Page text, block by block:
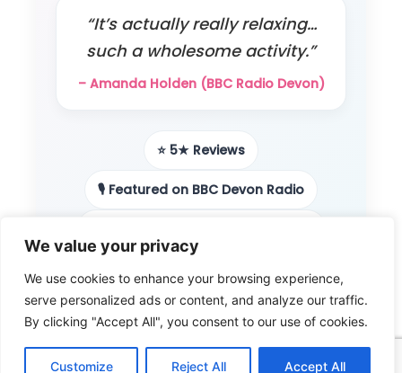
We value your privacy
We use cookies to enhance your browsing experience,
serve personalized ads or content, and analyze our traffic.
By clicking "Accept All", you consent to our use of cookies.
Customize Reject All Accept All
“It’s actually really relaxing…
such a wholesome activity.”
– Amanda Holden (BBC Radio Devon)
⭐ 5★ Reviews
🎙️ Featured on BBC Devon Radio
👨‍👩‍👧 Loved by families
🎨 Beginner-friendly